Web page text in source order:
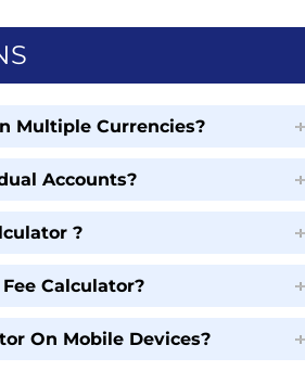
Multiple Currencies?
Accounts?
?
Calculator?
On Mobile Devices?